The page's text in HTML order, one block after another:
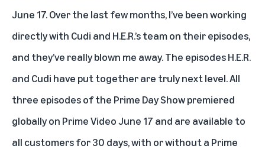
June 17. Over the last few months, I’ve been working
directly with Cudi and H.E.R.’s team on their episodes,
and they’ve really blown me away. The episodes H.E.R.
and Cudi have put together are truly next level. All
three episodes of the Prime Day Show premiered
globally on Prime Video June 17 and are available to
all customers for 30 days, with or without a Prime